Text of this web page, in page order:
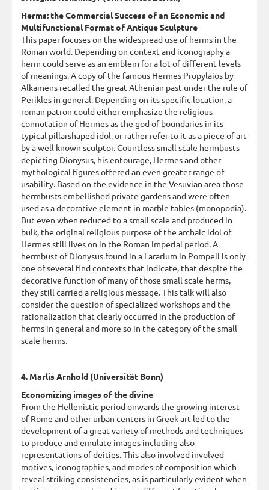
Herms: the Commercial Success of an Economic and
Multifunctional Format of Antique Sculpture
This paper focuses on the widespread use of herms in the
Roman world. Depending on context and iconography a
herm could serve as an emblem for a lot of different levels
of meanings. A copy of the famous Hermes Propylaios by
Alkamens recalled the great Athenian past under the rule of
Perikles in general. Depending on its specific location, a
roman patron could either emphasize the religious
connotation of Hermes as the god of boundaries in its
typical pillarshaped idol, or rather refer to it as a piece of art
by a well known sculptor. Countless small scale hermbusts
depicting Dionysus, his entourage, Hermes and other
mythological figures offered an even greater range of
usability. Based on the evidence in the Vesuvian area those
hermbusts embellished private gardens and were often
used as a decorative element in marble tables (monopodia).
But even when reduced to a small scale and produced in
bulk, the original religious purpose of the archaic idol of
Hermes still lives on in the Roman Imperial period. A
hermbust of Dionysus found in a Lararium in Pompeii is only
one of several find contexts that indicate, that despite the
decorative function of many of those small scale herms,
they still carried a religious message. This talk will also
consider the question of specialized workshops and the
rationalization that clearly occurred in the production of
herms in general and more so in the category of the small
scale herms.
4. Marlis Arnhold (Universität Bonn)
Economizing images of the divine
From the Hellenistic period onwards the growing interest
of Rome and other urban centers in Greek art led to the
development of a great variety of methods and techniques
to produce and emulate images including also
representations of deities. This also involved involved
motives, iconographies, and modes of composition which
reveal striking consistencies, as is particularly evident when